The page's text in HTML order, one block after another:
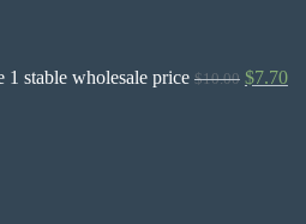
1 stable wholesale price $10.00 $7.70